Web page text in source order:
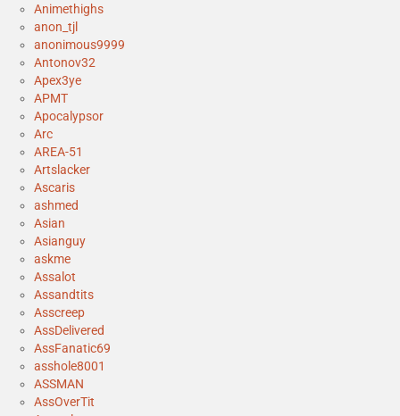
Animethighs
anon_tjl
anonimous9999
Antonov32
Apex3ye
APMT
Apocalypsor
Arc
AREA-51
Artslacker
Ascaris
ashmed
Asian
Asianguy
askme
Assalot
Assandtits
Asscreep
AssDelivered
AssFanatic69
asshole8001
ASSMAN
AssOverTit